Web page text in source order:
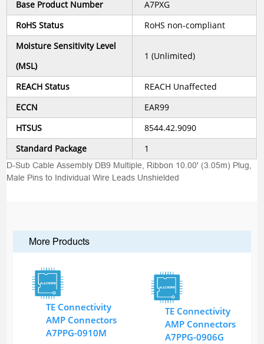
Base Product Number
A7PXG
RoHS Status
RoHS non-compliant
Moisture Sensitivity Level
(MSL)
1 (Unlimited)
REACH Status
REACH Unaffected
ECCN
EAR99
HTSUS
8544.42.9090
Standard Package
1
D-Sub Cable Assembly DB9 Multiple, Ribbon 10.00' (3.05m) Plug,
Male Pins to Individual Wire Leads Unshielded
More Products
TE Connectivity
AMP Connectors
A7PPG-0910M
TE Connectivity
AMP Connectors
A7PPG-0906G